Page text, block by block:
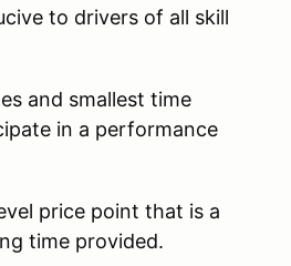
to drivers of all skill
and smallest time
in a performance
price point that is a
time provided.